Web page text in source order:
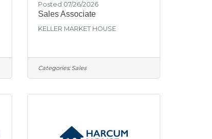
Posted 07/26/2026
Sales Associate
KELLER MARKET HOUSE
Categories: Sales